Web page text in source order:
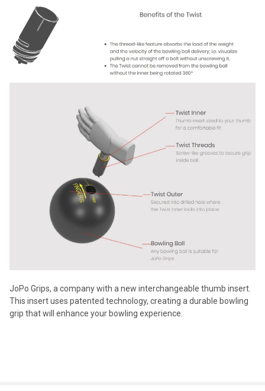
JoPo Grips, a company with a new interchangeable thumb insert.
This insert uses patented technology, creating a durable bowling
grip that will enhance your bowling experience.